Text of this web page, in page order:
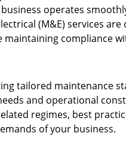
operates
(M&E) services
compliance
tailored maintenance
and operational
regimes, best
of your business.